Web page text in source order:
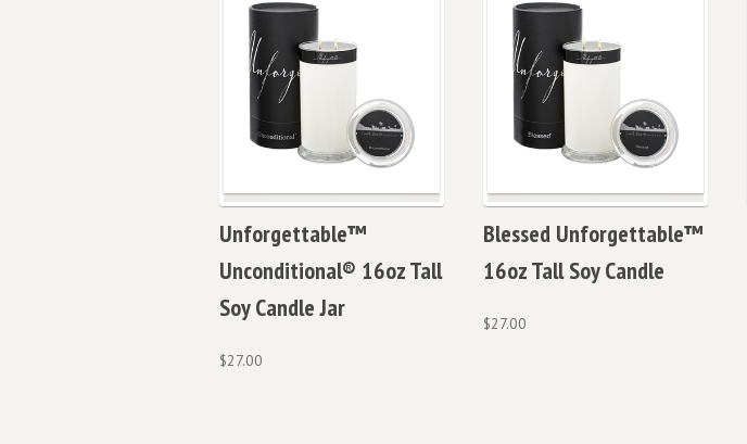
Unforgettable™
Unconditional® 16oz Tall
Soy Candle Jar
$27.00
Blessed Unforgettable™
16oz Tall Soy Candle
$27.00